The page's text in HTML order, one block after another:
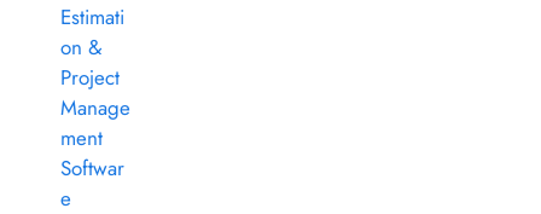
Estimati
on &
Project
Manage
ment
Softwar
e